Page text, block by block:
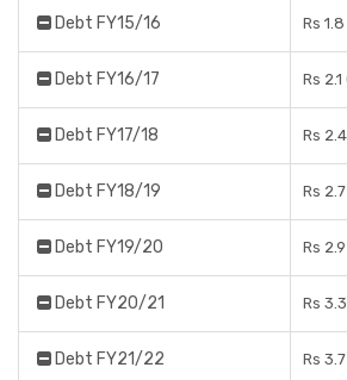
Debt FY15/16 Rs
Debt FY16/17 Rs
Debt FY17/18 Rs
Debt FY18/19 Rs
Debt FY19/20 Rs
Debt FY20/21 Rs
Debt FY21/22 Rs